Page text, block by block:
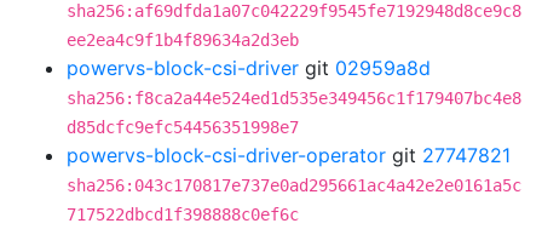
sha256:af69dfda1a07c042229f9545fe7192948d8ce9c8
ee2ea4c9f1b4f89634a2d3eb
powervs-block-csi-driver git 02959a8d
sha256:f8ca2a44e524ed1d535e349456c1f179407bc4e8
d85dcfc9efc54456351998e7
powervs-block-csi-driver-operator git 27747821
sha256:043c170817e737e0ad295661ac4a42e2e0161a5c
717522dbcd1f398888c0ef6c